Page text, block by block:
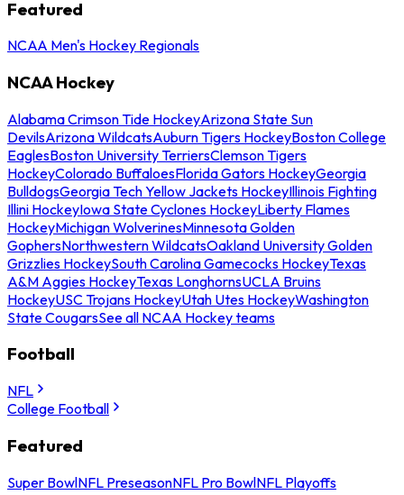
Featured
NCAA Men's Hockey Regionals
NCAA Hockey
Alabama Crimson Tide HockeyArizona State Sun
DevilsArizona WildcatsAuburn Tigers HockeyBoston College
EaglesBoston University TerriersClemson Tigers
HockeyColorado BuffaloesFlorida Gators HockeyGeorgia
BulldogsGeorgia Tech Yellow Jackets HockeyIllinois Fighting
Illini HockeyIowa State Cyclones HockeyLiberty Flames
HockeyMichigan WolverinesMinnesota Golden
GophersNorthwestern WildcatsOakland University Golden
Grizzlies HockeySouth Carolina Gamecocks HockeyTexas
A&M Aggies HockeyTexas LonghornsUCLA Bruins
HockeyUSC Trojans HockeyUtah Utes HockeyWashington
State CougarsSee all NCAA Hockey teams
Football
NFL
College Football
Featured
Super BowlNFL PreseasonNFL Pro BowlNFL Playoffs